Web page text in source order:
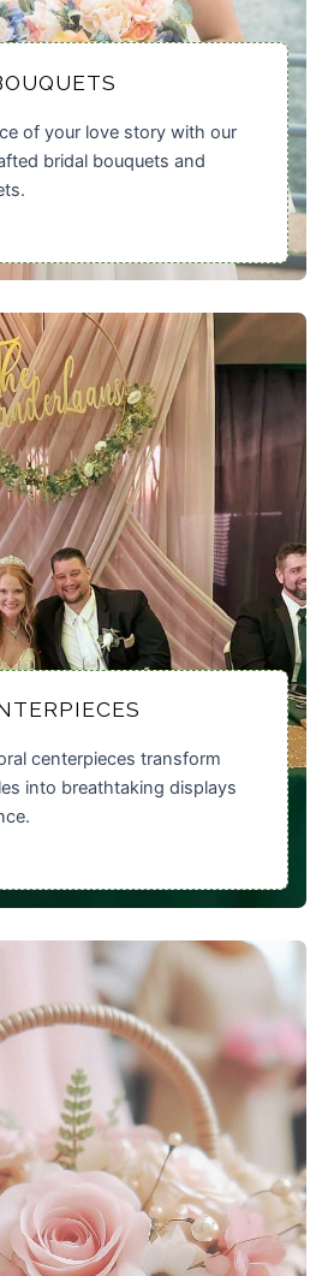
of your love story with our
bridal bouquets and
centerpieces transform
into breathtaking displays